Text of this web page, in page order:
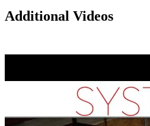
Additional Videos